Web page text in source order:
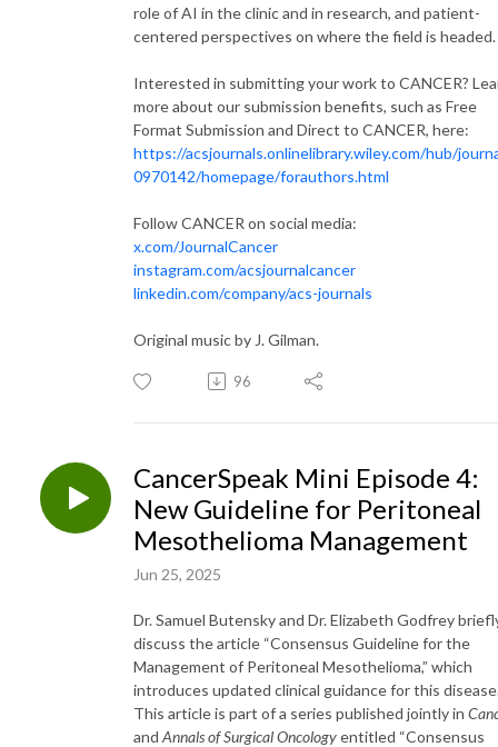
role of AI in the clinic and in research, and patient-
centered perspectives on where the field is headed.
Interested in submitting your work to CANCER?
more about our submission benefits, such as Free
Format Submission and Direct to CANCER, here:
https://acsjournals.onlinelibrary.wiley.com/hub/
0970142/homepage/forauthors.html
Follow CANCER on social media:
x.com/JournalCancer
instagram.com/acsjournalcancer
linkedin.com/company/acs-journals
Original music by J. Gilman.
96
CancerSpeak Mini Episode 4:
New Guideline for Peritoneal
Mesothelioma Management
Jun 25, 2025
Dr. Samuel Butensky and Dr. Elizabeth Godfrey
discuss the article “Consensus Guideline for the
Management of Peritoneal Mesothelioma,” which
introduces updated clinical guidance for this
This article is part of a series published jointly in
and Annals of Surgical Oncologyentitled “Consensus